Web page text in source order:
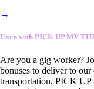
→
Earn with PICK UP MY
Are you a gig worker?
bonuses to deliver to
transportation, PICK